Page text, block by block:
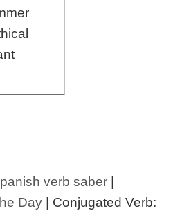
verb saber
Day | Conjugated Verb: